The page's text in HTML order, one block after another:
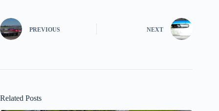
PREVIOUS NEXT
Related Posts